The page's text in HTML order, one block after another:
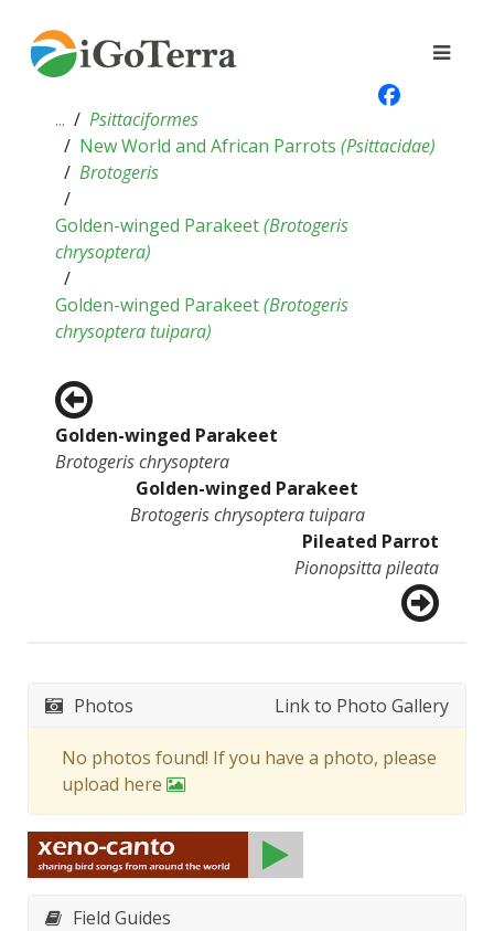
...
Psittaciformes
New World and African Parrots (Psittacidae)
Brotogeris
Golden-winged Parakeet(Brotogeris
chrysoptera)
Golden-winged Parakeet(Brotogeris
chrysoptera tuipara)
Golden-winged Parakeet
Brotogeris chrysoptera
Golden-winged Parakeet
Brotogeris chrysoptera tuipara
Pileated Parrot
Pionopsitta pileata
Photos Link to Photo Gallery
No photos found! If you have a photo, please
upload here
Field Guides